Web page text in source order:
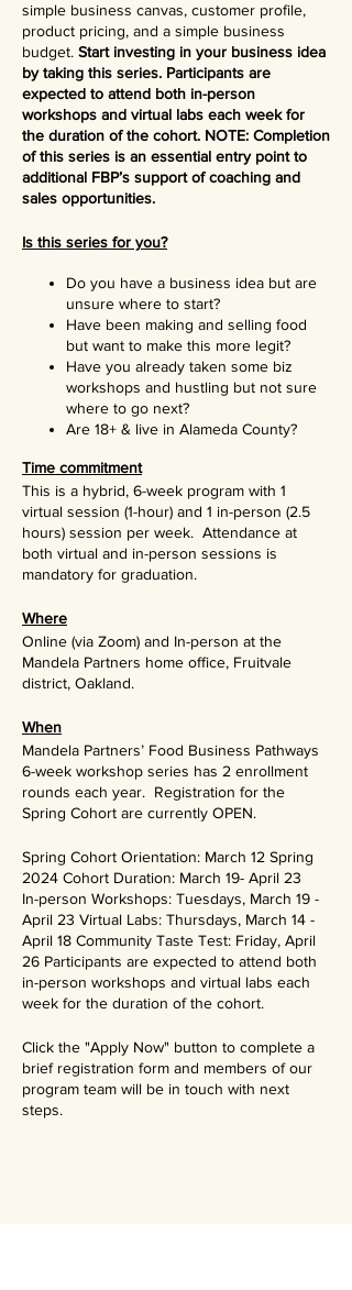
simple business canvas, customer profile,
product pricing, and a simple business
budget. Start investing in your business idea
by taking this series. Participants are
expected to attend both in-person
workshops and virtual labs each week for
the duration of the cohort. NOTE: Completion
of this series is an essential entry point to
additional FBP’s support of coaching and
sales opportunities.
Is this series for you?
Do you have a business idea but are
unsure where to start?
Have been making and selling food
but want to make this more legit?
Have you already taken some biz
workshops and hustling but not sure
where to go next?
Are 18+ & live in Alameda County?
Time commitment
This is a hybrid, 6-week program with 1
virtual session (1-hour) and 1 in-person (2.5
hours) session per week. Attendance at
both virtual and in-person sessions is
mandatory for graduation.
Where
Online (via Zoom) and In-person at the
Mandela Partners home office, Fruitvale
district, Oakland.
When
Mandela Partners’ Food Business Pathways
6-week workshop series has 2 enrollment
rounds each year. Registration for the
Spring Cohort are currently OPEN.
Spring Cohort Orientation: March 12 Spring
2024 Cohort Duration: March 19- April 23
In-person Workshops: Tuesdays, March 19 -
April 23 Virtual Labs: Thursdays, March 14 -
April 18 Community Taste Test: Friday, April
26 Participants are expected to attend both
in-person workshops and virtual labs each
week for the duration of the cohort.
Click the "Apply Now" button to complete a
brief registration form and members of our
program team will be in touch with next
steps.